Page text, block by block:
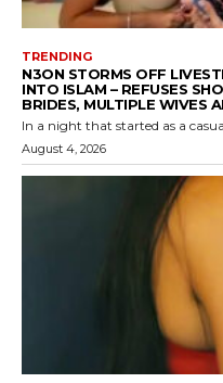
TRENDING
N3ON STORMS OFF
INTO ISLAM – REFUSES
BRIDES, MULTIPLE WIVES
In a night that started as a
August 4, 2026